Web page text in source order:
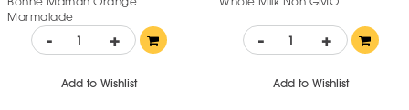
Marmalade
- +
Add to Wishlist
- +
Add to Wishlist